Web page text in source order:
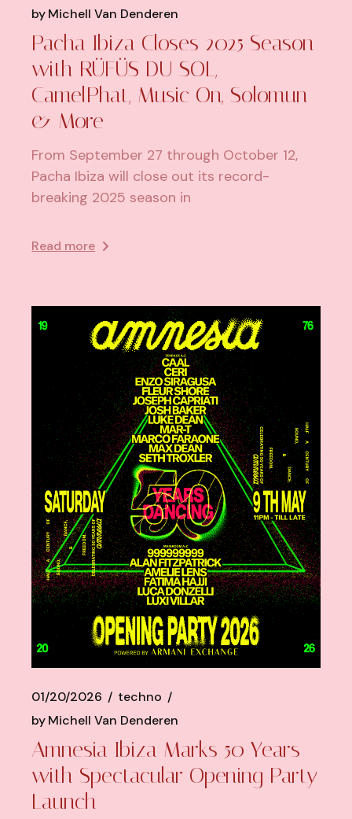
byMichell Van Denderen
Pacha Ibiza Closes 2025 Season
with RÜFÜS DU SOL,
CamelPhat, Music On, Solomun
& More
From September 27 through October 12,
Pacha Ibiza will close out its record-
breaking 2025 season in
Read more
01/20/2026
techno
byMichell Van Denderen
Amnesia Ibiza Marks 50 Years
with Spectacular Opening Party
Launch